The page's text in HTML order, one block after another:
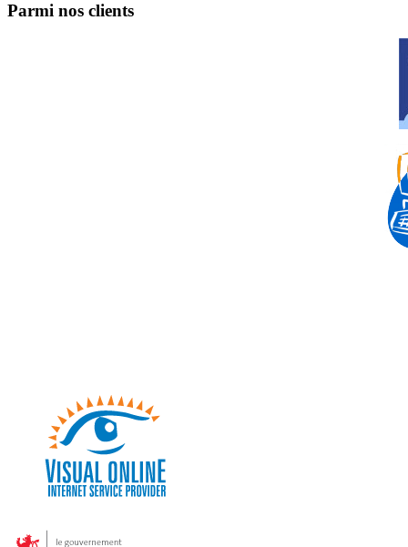
Parmi nos clients